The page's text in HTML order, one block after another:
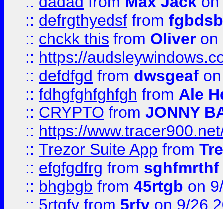
:: defrgthyedsf from fgbdsb
:: chckk this from Oliver on
:: https://
:: defdfgd from dwsgeaf
:: fdhgfghfghfgh from Ale
:: CRYPTO from JONNY
:: https://
:: Trezor Suite App from
:: efgfgdfrg from sghfmrthf
:: bhgbgb from 45rtgb on
:: 5rtgfv from 5rfv on 9/26